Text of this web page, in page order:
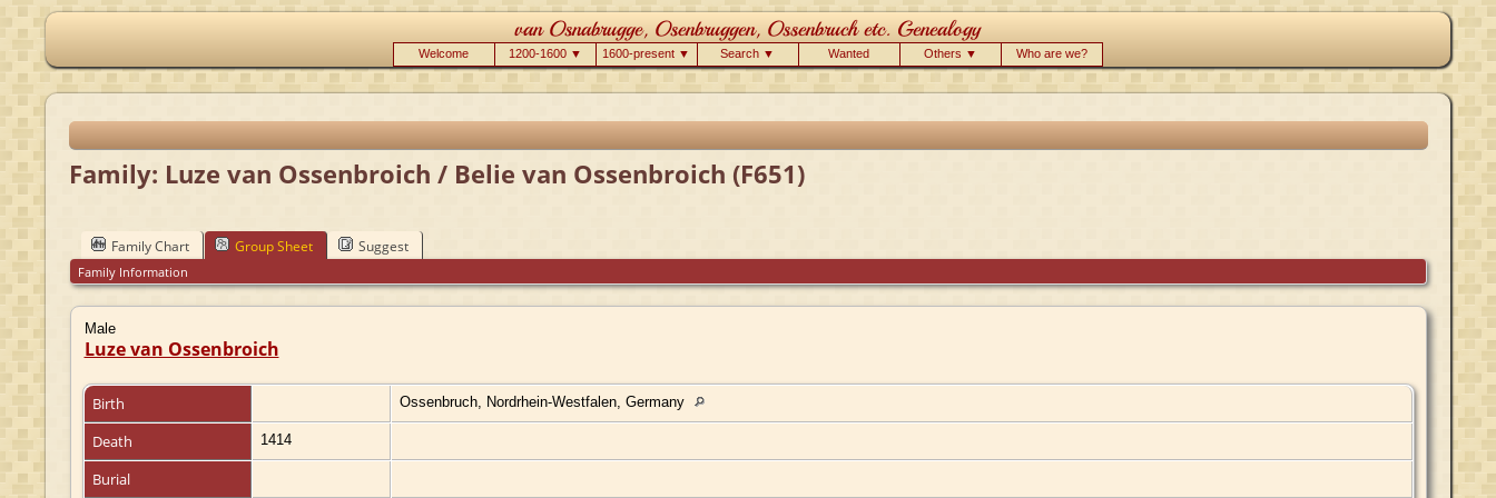
Welcome 1200-1600 ▼ 1600-present ▼ Search ▼ Wanted Others ▼ Who are we?
Family: Luze van Ossenbroich / Belie van Ossenbroich (F651)
Family Chart Group Sheet Suggest
Family Information
Male
Luze van Ossenbroich
Birth Ossenbruch, Nordrhein-Westfalen, Germany
Death 1414
Burial